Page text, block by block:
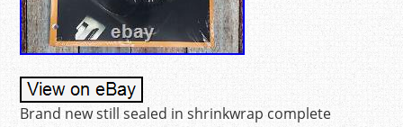
Brand new still sealed in shrinkwrap complete